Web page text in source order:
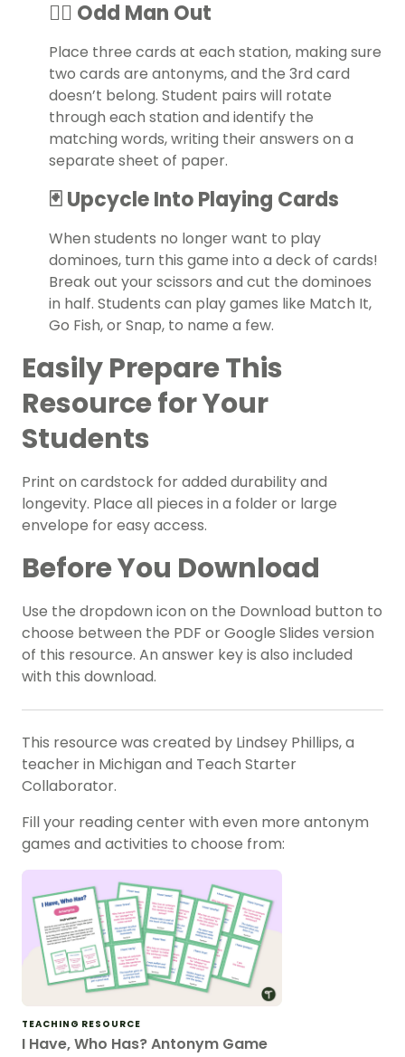
👯‍♀️ Odd Man Out
Place three cards at each station, making sure
two cards are antonyms, and the 3rd card
doesn’t belong. Student pairs will rotate
through each station and identify the
matching words, writing their answers on a
separate sheet of paper.
🃏 Upcycle Into Playing Cards
When students no longer want to play
dominoes, turn this game into a deck of cards!
Break out your scissors and cut the dominoes
in half. Students can play games like Match It,
Go Fish, or Snap, to name a few.
Easily Prepare This
Resource for Your
Students
Print on cardstock for added durability and
longevity. Place all pieces in a folder or large
envelope for easy access.
Before You Download
Use the dropdown icon on the Download button to
choose between the PDF or Google Slides version
of this resource. An answer key is also included
with this download.
This resource was created by Lindsey Phillips, a
teacher in Michigan and Teach Starter
Collaborator.
Fill your reading center with even more antonym
games and activities to choose from:
TEACHING RESOURCE
I Have, Who Has? Antonym Game